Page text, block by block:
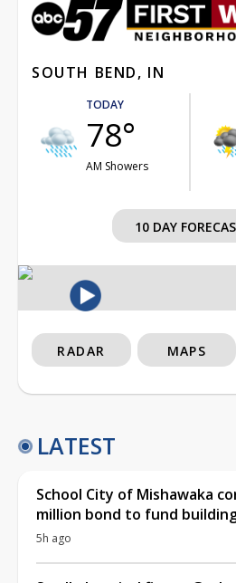
SOUTH BEND, IN
TODAY
78°
AM Showers
10 DAY
RADAR MAPS
LATEST
School City of Mishawaka
million bond to fund
5h ago